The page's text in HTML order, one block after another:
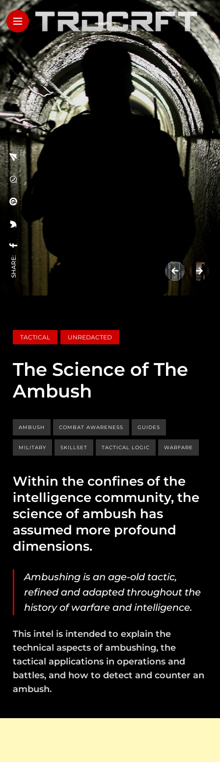
SHARE:
TACTICAL UNREDACTED
The Science of The
Ambush
AMBUSH COMBAT AWARENESS GUIDES
MILITARY SKILLSET TACTICAL LOGIC WARFARE
Within the confines of the
intelligence community, the
science of ambush has
assumed more profound
dimensions.
Ambushing is an age-old tactic,
refined and adapted throughout the
history of warfare and intelligence.
This intel is intended to explain the
technical aspects of ambushing, the
tactical applications in operations and
battles, and how to detect and counter an
ambush.